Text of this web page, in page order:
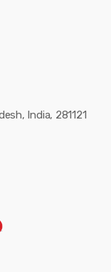
India, 281121